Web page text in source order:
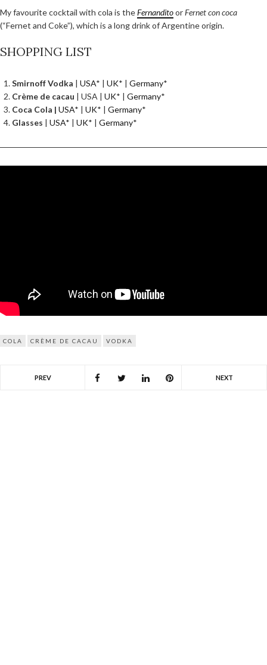
My favourite cocktail with cola is theFernanditoorFernet con coca
(“Fernet and Coke”), which is a long drink of Argentine origin.
SHOPPING LIST
Smirnoff Vodka | USA* | UK* | Germany*
Crème de cacau | USA | UK* | Germany*
Coca Cola | USA* | UK* | Germany*
Glasses | USA* | UK* | Germany*
COLA CRÈME DE CACAU VODKA